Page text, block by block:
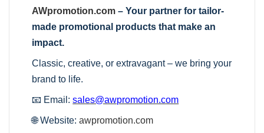
AWpromotion.com – Your partner for tailor-
made promotional products that make an
impact.
Classic, creative, or extravagant – we bring your
brand to life.
📧 Email:sales@awpromotion.com
🌐 Website:awpromotion.com